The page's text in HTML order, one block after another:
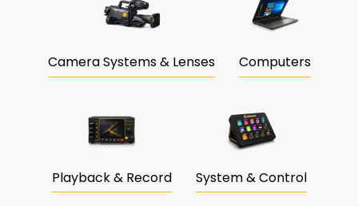
Camera Systems & Lenses Computers
Playback & Record System & Control